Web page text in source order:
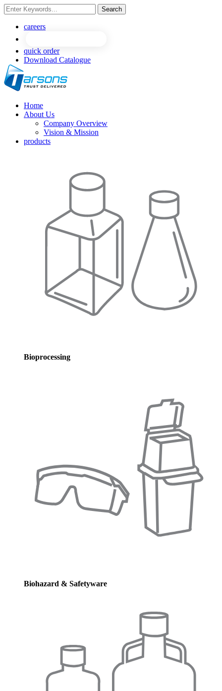
Search
careers
quick order
Download Catalogue
Home
About Us
Company Overview
Vision & Mission
products
Bioprocessing
Biohazard & Safetyware